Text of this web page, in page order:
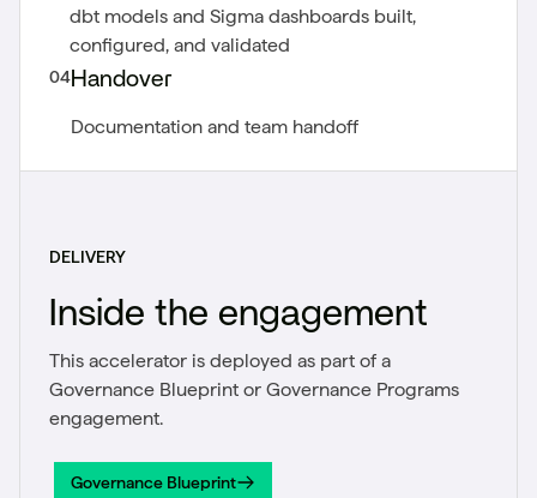
dbt models and Sigma dashboards built,
configured, and validated
04Handover
Documentation and team handoff
DELIVERY
Inside the engagement
This accelerator is deployed as part of a
Governance Blueprint or Governance Programs
engagement.
Governance Blueprint